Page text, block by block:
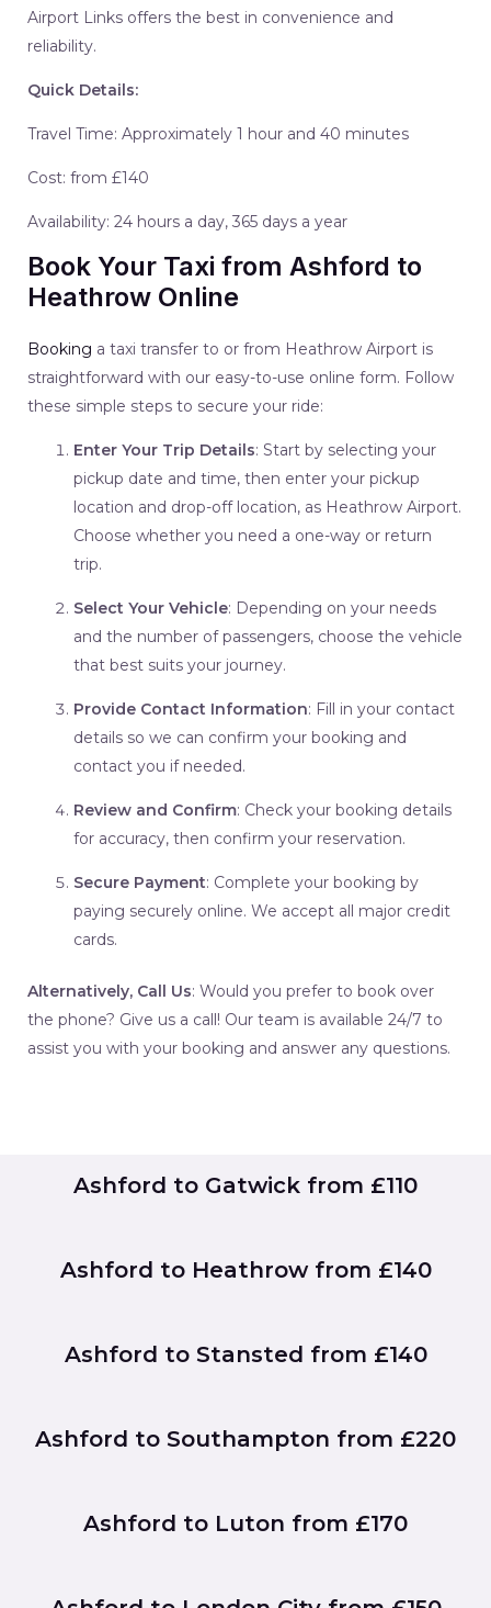
Airport Links offers the best in convenience and
reliability.
Quick Details:
Travel Time: Approximately 1 hour and 40 minutes
Cost: from £140
Availability: 24 hours a day, 365 days a year
Book Your Taxi from Ashford to
Heathrow Online
Booking a taxi transfer to or from Heathrow Airport is
straightforward with our easy-to-use online form. Follow
these simple steps to secure your ride:
Enter Your Trip Details: Start by selecting your
pickup date and time, then enter your pickup
location and drop-off location, as Heathrow Airport.
Choose whether you need a one-way or return
trip.
Select Your Vehicle: Depending on your needs
and the number of passengers, choose the vehicle
that best suits your journey.
Provide Contact Information: Fill in your contact
details so we can confirm your booking and
contact you if needed.
Review and Confirm: Check your booking details
for accuracy, then confirm your reservation.
Secure Payment: Complete your booking by
paying securely online. We accept all major credit
cards.
Alternatively, Call Us: Would you prefer to book over
the phone? Give us a call! Our team is available 24/7 to
assist you with your booking and answer any questions.
Ashford to Gatwick from £110
Ashford to Heathrow from £140
Ashford to Stansted from £140
Ashford to Southampton from £220
Ashford to Luton from £170